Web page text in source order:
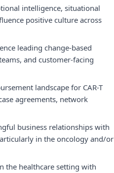
intelligence, situational
positive culture across
leading change-based
and customer-facing
landscape for CAR-T
agreements, network
business relationships with
in the oncology and/or
the healthcare setting with